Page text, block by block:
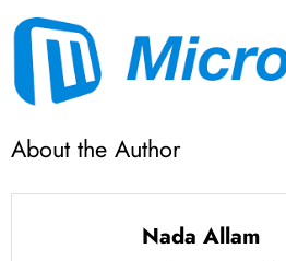
About the Author
Nada Allam